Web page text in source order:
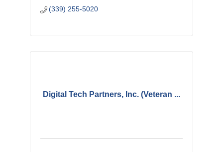
(339) 255-5020
Digital Tech Partners, Inc. (Veteran ...